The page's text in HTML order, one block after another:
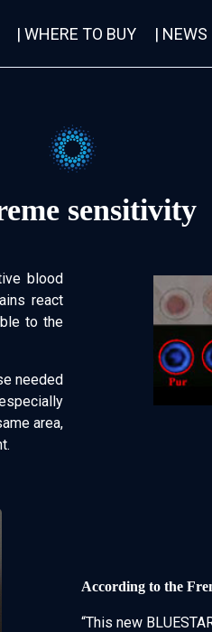
| WHERE TO BUY | NEWS
sensitivity
blood
react
to the
needed
area,
According to the
“This new